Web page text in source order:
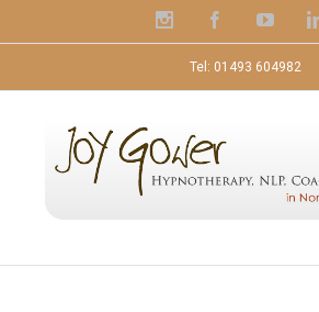
InstagramFacebook
Tel: 01493 604982